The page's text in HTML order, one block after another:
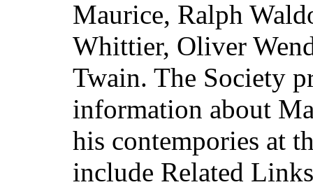
Maurice, Ralph
Whittier, Oliver
Twain. The Society
information about
his contempories at
include Related